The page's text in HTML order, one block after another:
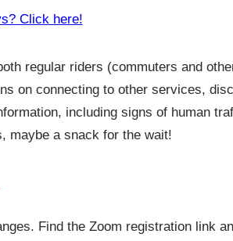
Click here!
regular riders (commuters and
on connecting to other services,
including signs of human
maybe a snack for the wait!
Find the Zoom registration link